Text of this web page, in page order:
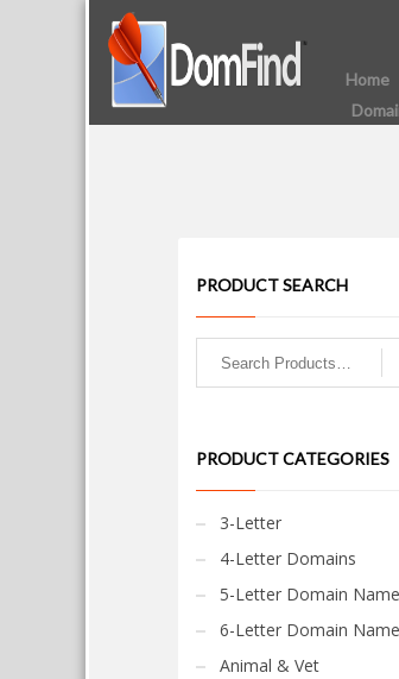
Home
PRODUCT SEARCH
PRODUCT CATEGORIES
3-Letter
4-Letter Domains
5-Letter Domain
6-Letter Domain
Animal & Vet